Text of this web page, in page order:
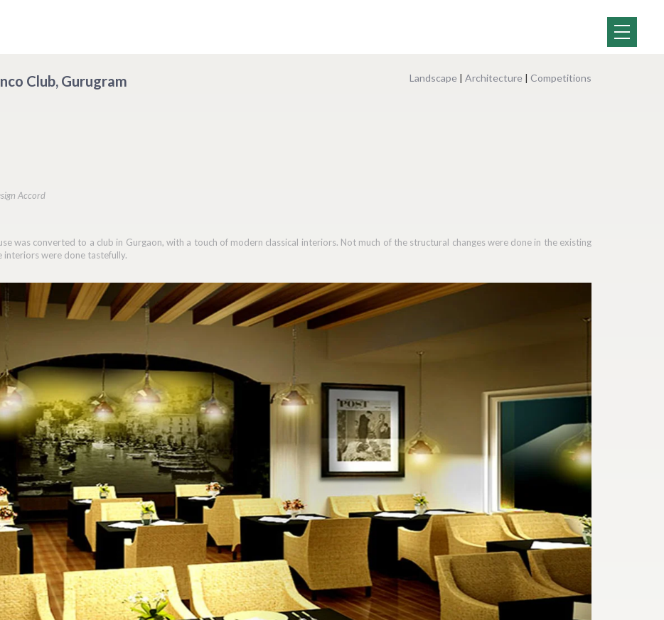
Club, Gurugram Landscape | Architecture | Competitions
Accord
was converted to a club in Gurgaon, with a touch of modern classical interiors. Not much of the structural changes were done in the existing
interiors were done tastefully.